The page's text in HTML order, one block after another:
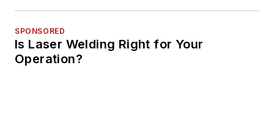
SPONSORED
Is Laser Welding Right for Your
Operation?